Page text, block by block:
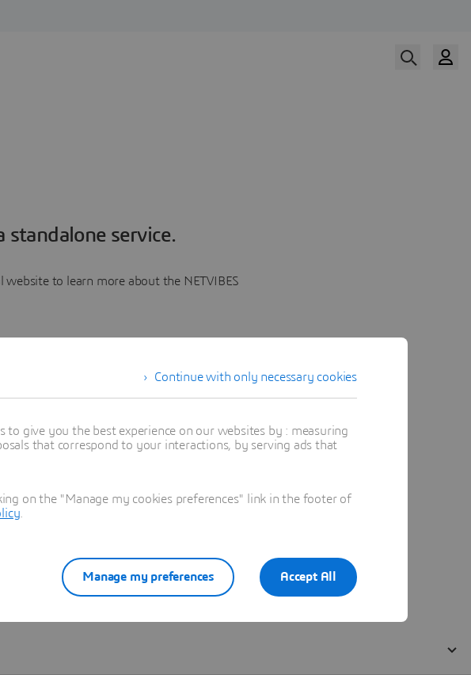
standalone service.
website to learn more about the NETVIBES
Continue with only necessary cookies
give you the best experience on our websites by : measuring
that correspond to your interactions, by serving ads that
on the "Manage my cookies preferences" link in the footer of
Accept All
Manage my preferences